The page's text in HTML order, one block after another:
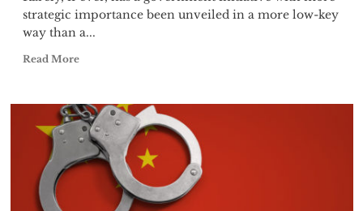
strategic importance been unveiled in a more low-key
way than a...
Read More